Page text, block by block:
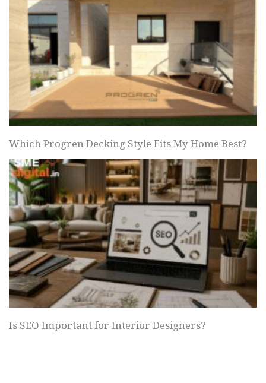
Which Progren Decking Style Fits My Home Best?
Is SEO Important for Interior Designers?